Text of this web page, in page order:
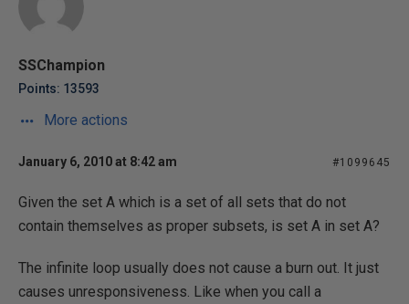
SSChampion
Points: 13593
More actions
January 6, 2010 at 8:42 am #1099645
Given the set A which is a set of all sets that do not
contain themselves as proper subsets, is set A in set A?
The infinite loop usually does not cause a burn out. It just
causes unresponsiveness. Like when you call a